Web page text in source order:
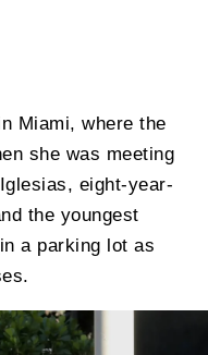
Miami, where the
she was meeting
eight-year-
the youngest
a parking lot as